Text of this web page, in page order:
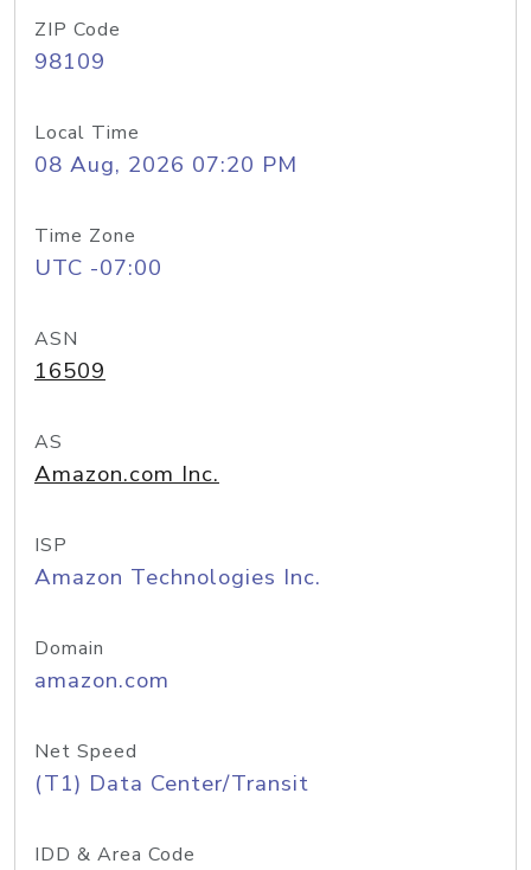
ZIP Code
98109
Local Time
08 Aug, 2026 07:20 PM
Time Zone
UTC -07:00
ASN
16509
AS
Amazon.com Inc.
ISP
Amazon Technologies Inc.
Domain
amazon.com
Net Speed
(T1) Data Center/Transit
IDD & Area Code